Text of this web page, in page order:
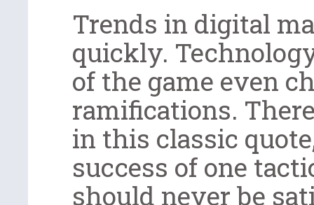
Trends in digital
quickly.
of the game even
ramifications.
in this classic
success of one
should never be